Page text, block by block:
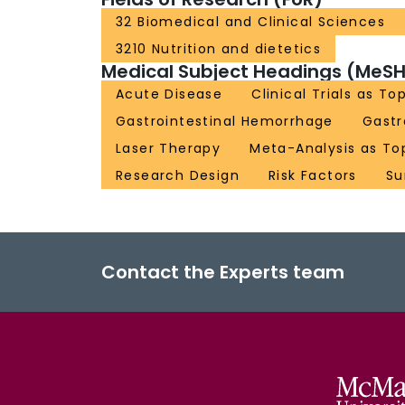
32 Biomedical and Clinical Sciences
3210 Nutrition and dietetics
Medical Subject Headings
Acute Disease Clinical Trials as
Gastrointestinal Hemorrhage
Laser Therapy
Meta-Analysis as
Research Design
Risk Factors
Contact the Experts team